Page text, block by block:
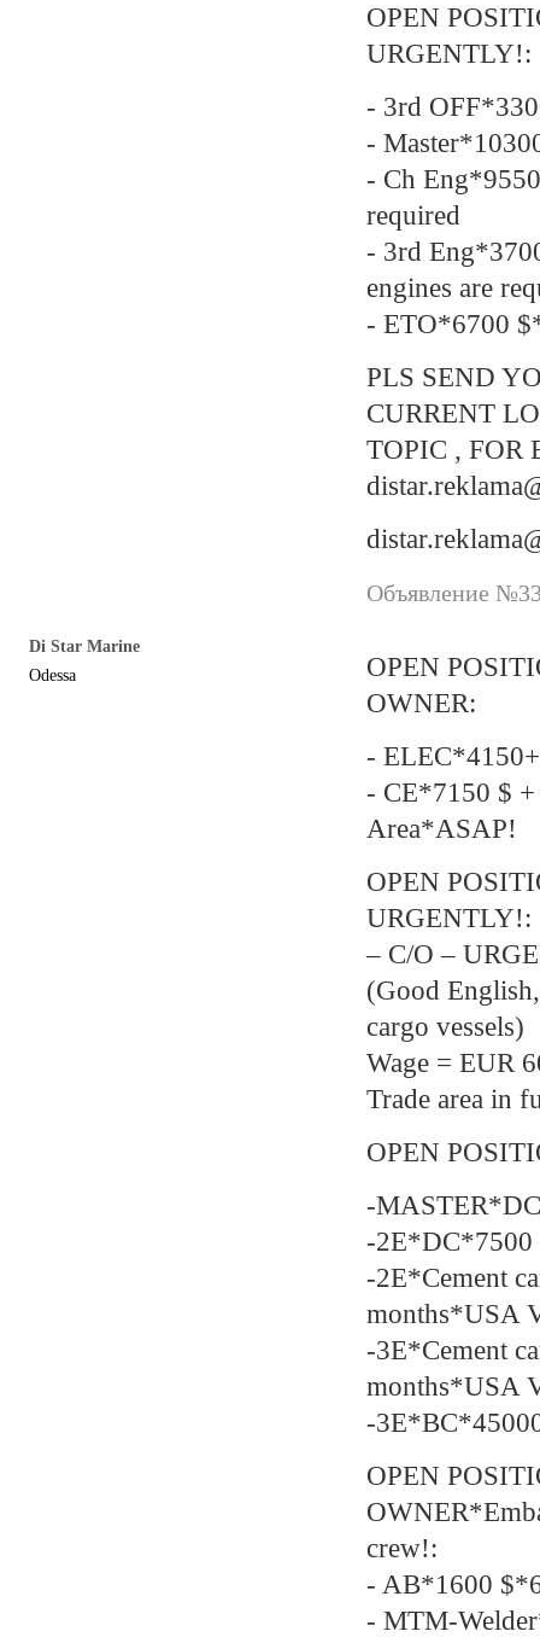
OPEN
URGENTLY!:
- 3rd
-
- Ch
required
- 3rd
engines are
- ETO*6700
PLS SEND
CURRENT
TOPIC , FOR
Объявление
Di Star Marine
Odessa
OPEN
OWNER:
-
- CE*7150 $
Area*ASAP!
OPEN
URGENTLY!:
– C/O –
(Good
cargo vessels)
Wage = EUR
Trade area in
OPEN
-
-2E*DC*7500
-2E*Cement
months*USA
-3E*Cement
months*USA
-
OPEN
crew!:
- AB*1600
- MTM-